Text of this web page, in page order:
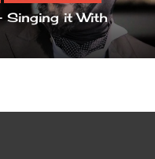
Singing it With